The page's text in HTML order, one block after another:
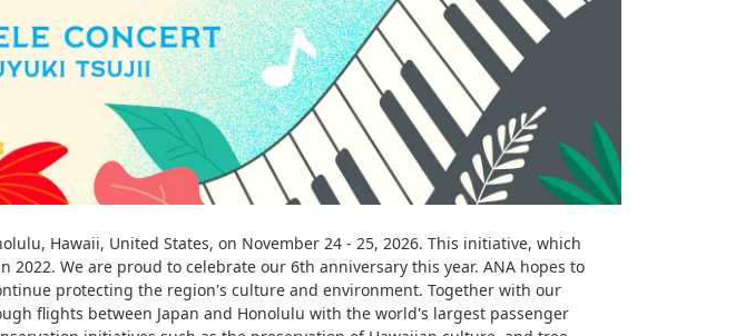
Hawaii, United States, on November 24 - 25, 2026. This initiative, which
2022. We are proud to celebrate our 6th anniversary this year. ANA hopes to
protecting the region's culture and environment. Together with our
flights between Japan and Honolulu with the world's largest passenger